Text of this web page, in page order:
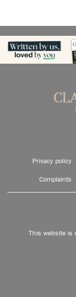
Privacy policy
Complaints
This website is